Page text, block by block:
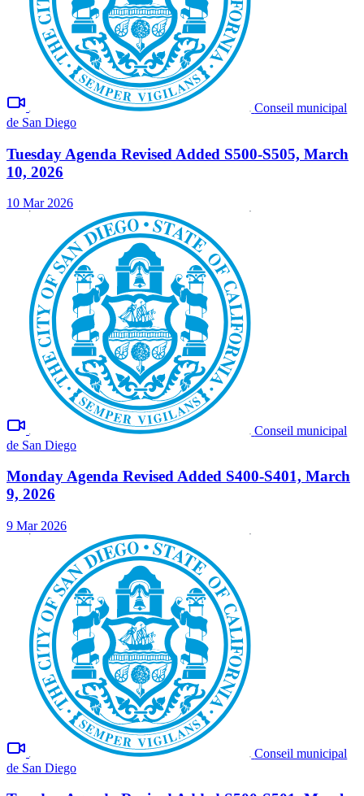
Conseil municipal
de San Diego
Tuesday Agenda Revised Added S500-S505, March
10, 2026
10 Mar 2026
Conseil municipal
de San Diego
Monday Agenda Revised Added S400-S401, March
9, 2026
9 Mar 2026
Conseil municipal
de San Diego